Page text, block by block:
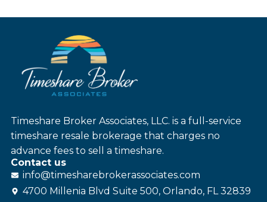
Timeshare Broker Associates, LLC. is a full-service
timeshare resale brokerage that charges no
advance fees to sell a timeshare.
Contact us
info@timesharebrokerassociates.com
4700 Millenia Blvd Suite 500, Orlando, FL 32839